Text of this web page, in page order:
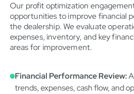
Our profit optimization
opportunities to improve financial
the dealership. We evaluate
expenses, inventory, and key
areas for improvement.
Financial Performance Review:
trends, expenses, cash flow, and